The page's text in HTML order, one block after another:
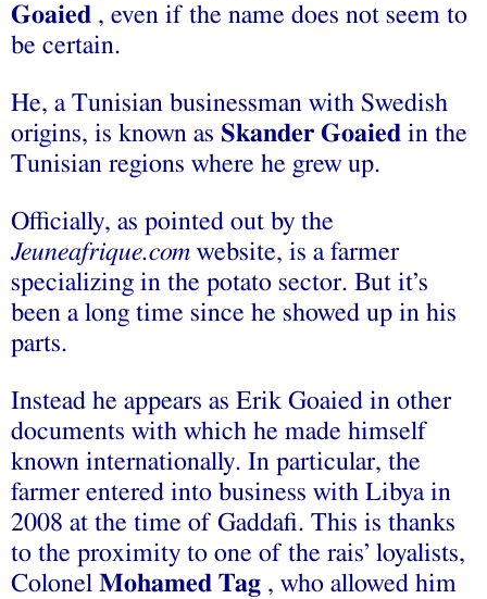
Goaied , even if the name does not seem to
be certain.
He, a Tunisian businessman with Swedish
origins, is known as Skander Goaied in the
Tunisian regions where he grew up.
Officially, as pointed out by the
Jeuneafrique.com website, is a farmer
specializing in the potato sector. But it’s
been a long time since he showed up in his
parts.
Instead he appears as Erik Goaied in other
documents with which he made himself
known internationally. In particular, the
farmer entered into business with Libya in
2008 at the time of Gaddafi. This is thanks
to the proximity to one of the rais’ loyalists,
Colonel Mohamed Tag , who allowed him